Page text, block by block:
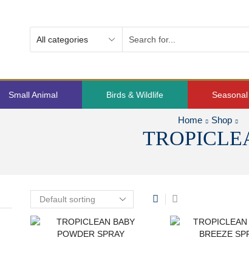
Small Animal Birds & Wildlife Seasonal
Home Shop